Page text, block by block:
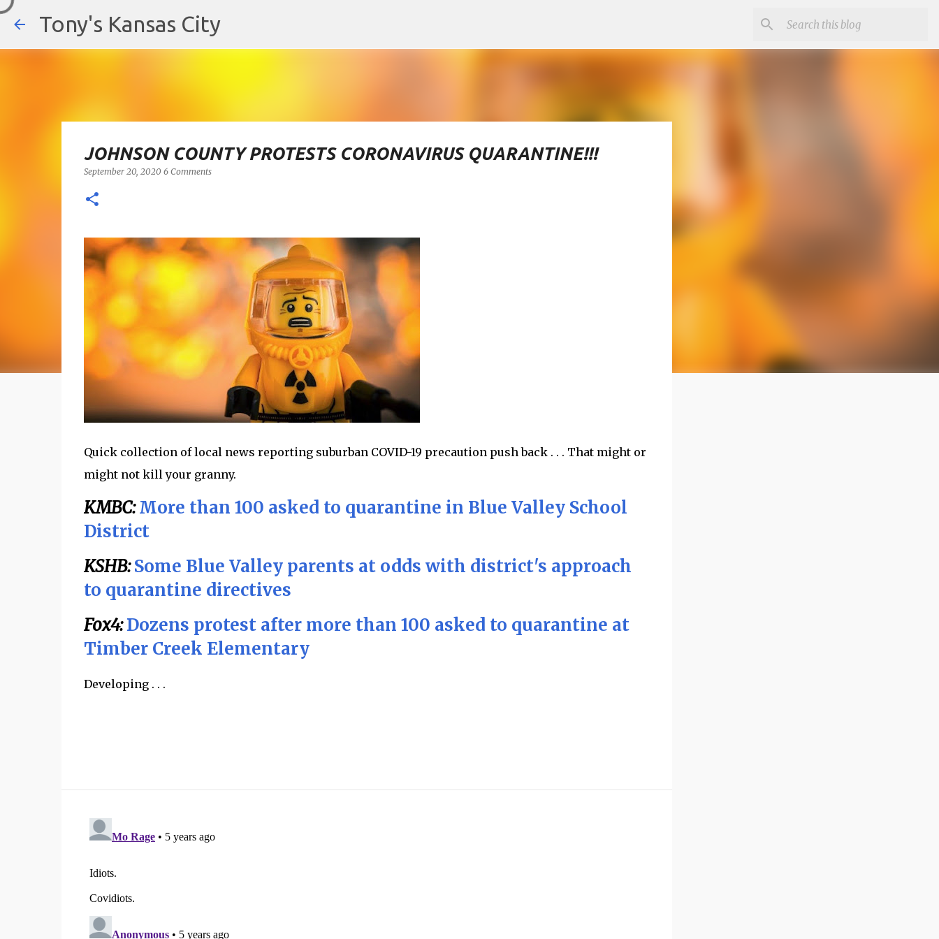
Tony's Kansas City
JOHNSON COUNTY PROTESTS CORONAVIRUS QUARANTINE!!!
September 20, 2020 6 Comments
Quick collection of local news reporting suburban COVID-19 precaution push back . . . That might or
might not kill your granny.
KMBC:More than 100 asked to quarantine in Blue Valley School
District
KSHB:Some Blue Valley parents at odds with district's approach
to quarantine directives
Fox4:Dozens protest after more than 100 asked to quarantine at
Timber Creek Elementary
Developing . . .